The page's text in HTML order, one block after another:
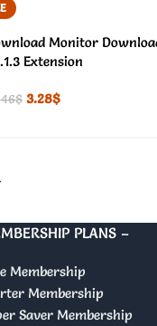
Monitor
Extension
$ 3.28$
PLANS –
Membership
Membership
Saver Membership